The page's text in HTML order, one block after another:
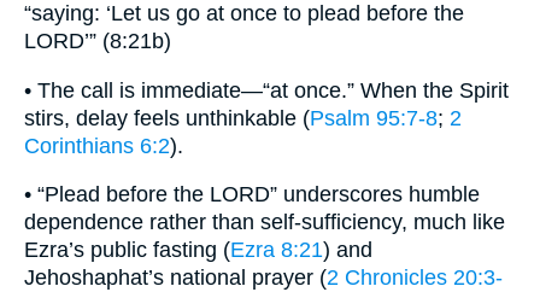
“saying: ‘Let us go at once to plead before the
LORD’” (8:21b)
• The call is immediate—“at once.” When the Spirit
stirs, delay feels unthinkable (Psalm 95:7-8; 2
Corinthians 6:2).
• “Plead before the LORD” underscores humble
dependence rather than self-sufficiency, much like
Ezra’s public fasting (Ezra 8:21) and
Jehoshaphat’s national prayer (2 Chronicles 20:3-